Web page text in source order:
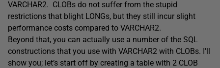
VARCHAR2. CLOBs do not suffer from the stupid
restrictions that blight LONGs, but they still incur slight
performance costs compared to VARCHAR2.
Beyond that, you can actually use a number of the SQL
constructions that you use with VARCHAR2 with CLOBs. I’ll
show you; let’s start off by creating a table with 2 CLOB